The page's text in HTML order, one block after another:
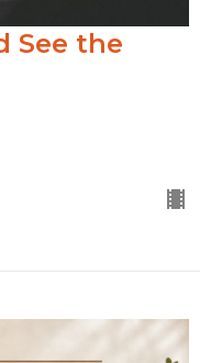
See the